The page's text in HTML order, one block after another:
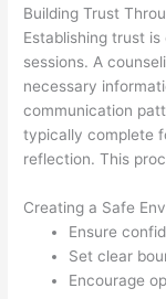
Building Trust
Establishing trust
sessions. A
necessary
communication
typically complete
reflection. This
Creating a Safe
Ensure
Set clear
Encourage